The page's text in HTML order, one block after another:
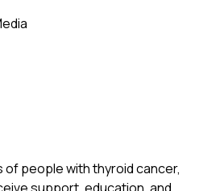
of people with thyroid cancer,